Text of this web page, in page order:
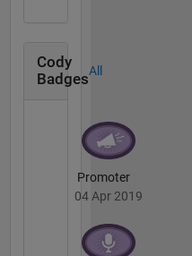
Cody
Badges
All
Promoter
04 Apr 2019